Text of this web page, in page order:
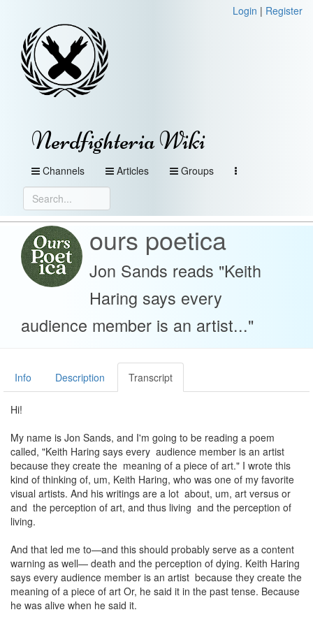
Login | Register
Nerdfighteria Wiki
Channels Articles Groups
ours poetica
Jon Sands reads "Keith
Haring says every
audience member is an artist..."
Info Description Transcript
Hi!
My name is Jon Sands, and I'm going to be reading a poem
called, "Keith Haring says every audience member is an artist
because they create the meaning of a piece of art." I wrote this
kind of thinking of, um, Keith Haring, who was one of my favorite
visual artists. And his writings are a lot about, um, art versus or
and the perception of art, and thus living and the perception of
living.
And that led me to—and this should probably serve as a content
warning as well— death and the perception of dying. Keith Haring
says every audience member is an artist because they create the
meaning of a piece of art Or, he said it in the past tense. Because
he was alive when he said it.